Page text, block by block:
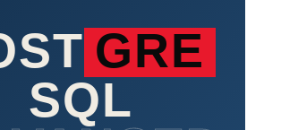
GRE
SQL